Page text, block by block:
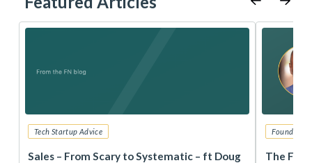
Tech Startup Advice
Sales – From Scary to Systematic – ft Doug
Founders
The